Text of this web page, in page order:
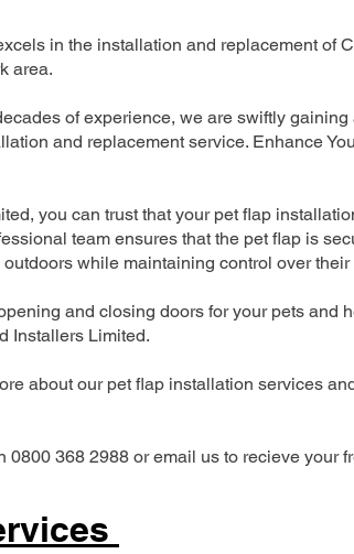
in the installation and replacement of
area.
of experience, we are swiftly
and replacement service. Enhance
you can trust that your pet flap
team ensures that the pet flap is
while maintaining control over their
and closing doors for your pets and
Installers Limited.
about our pet flap installation services
0800 368 2988 or email us to recieve your